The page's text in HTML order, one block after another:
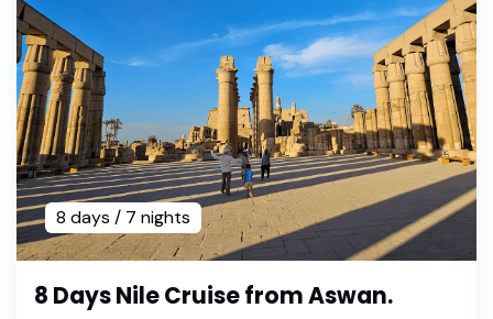
8 days / 7 nights
8 Days Nile Cruise from Aswan.